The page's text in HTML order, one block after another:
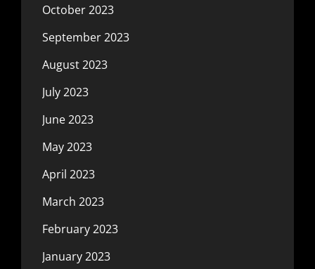
October 2023
September 2023
August 2023
July 2023
June 2023
May 2023
April 2023
March 2023
February 2023
January 2023